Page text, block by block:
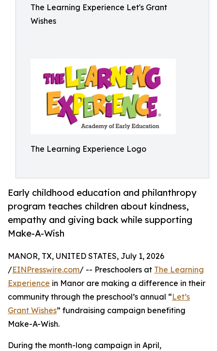
The Learning Experience Let's Grant
Wishes
The Learning Experience Logo
Early childhood education and philanthropy
program teaches children about kindness,
empathy and giving back while supporting
Make-A-Wish
MANOR, TX, UNITED STATES, July 1, 2026
/EINPresswire.com/ -- Preschoolers at The Learning
Experience in Manor are making a difference in their
community through the preschool’s annual “Let’s
Grant Wishes” fundraising campaign benefiting
Make-A-Wish.
During the month-long campaign in April,